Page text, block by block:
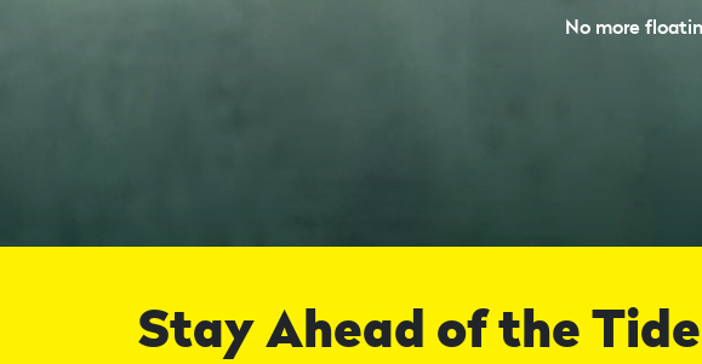
No more
Stay Ahead of the Tide